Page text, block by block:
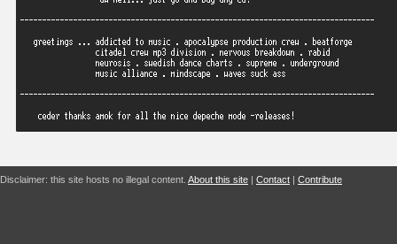
Disclaimer: this site hosts no illegal content. About this site | Contact | Contribute